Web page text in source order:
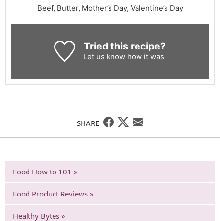
Beef, Butter, Mother’s Day, Valentine’s Day
Tried this recipe?
Let us knowhow it was!
SHARE
Food How to 101 »
Food Product Reviews »
Healthy Bytes »